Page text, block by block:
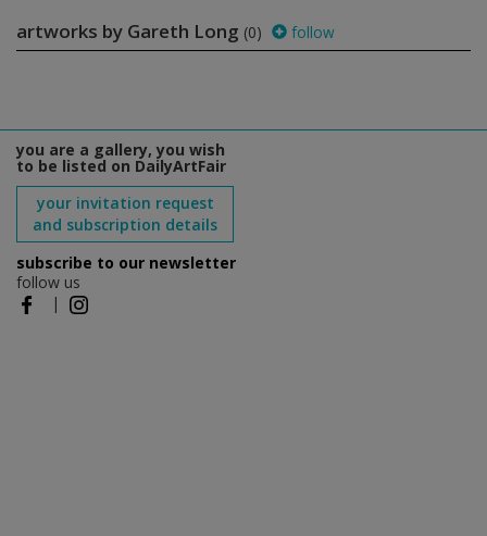
artworks by Gareth Long (0) follow
you are a gallery, you wish
to be listed on DailyArtFair
your invitation request
and subscription details
subscribe to our newsletter
follow us
|